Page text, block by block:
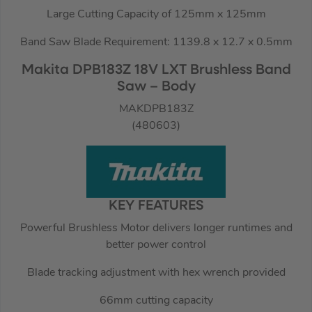
Large Cutting Capacity of 125mm x 125mm
Band Saw Blade Requirement: 1139.8 x 12.7 x 0.5mm
Makita DPB183Z 18V LXT Brushless Band
Saw – Body
MAKDPB183Z
(480603)
KEY FEATURES
Powerful Brushless Motor delivers longer runtimes and
better power control
Blade tracking adjustment with hex wrench provided
66mm cutting capacity